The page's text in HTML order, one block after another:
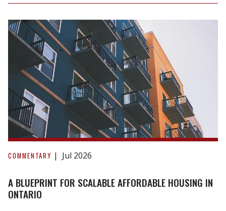
Management
at
the
IHM
A
blueprint
scalable
affordable
COMMENTARY Jul 2026
A BLUEPRINT FOR SCALABLE AFFORDABLE HOUSING IN
ONTARIO